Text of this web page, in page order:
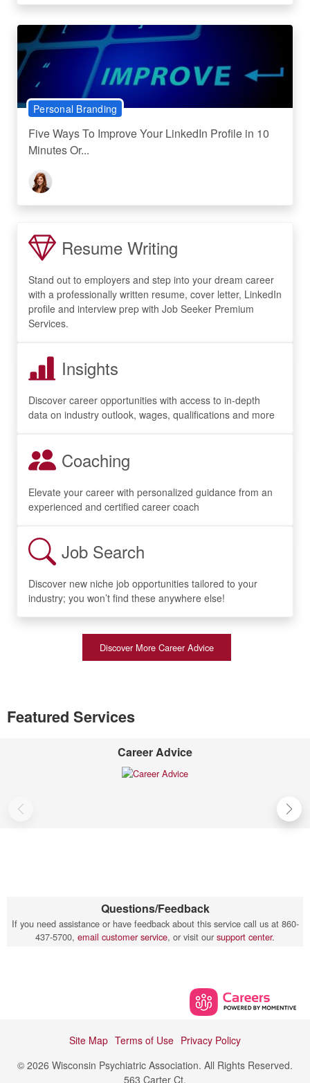
Personal Branding
Five Ways To Improve Your LinkedIn Profile in 10
Minutes Or...
Resume Writing
Stand out to employers and step into your dream career
with a professionally written resume, cover letter, LinkedIn
profile and interview prep with Job Seeker Premium
Services.
Insights
Discover career opportunities with access to in-depth
data on industry outlook, wages, qualifications and more
Coaching
Elevate your career with personalized guidance from an
experienced and certified career coach
Job Search
Discover new niche job opportunities tailored to your
industry; you won’t find these anywhere else!
Discover More Career Advice
Featured Services
Career Advice
Questions/Feedback
If you need assistance or have feedback about this service call us at 860-
437-5700, email customer service, or visit our support center.
Site Map Terms of Use Privacy Policy
© 2026 Wisconsin Psychiatric Association. All Rights Reserved.
563 Carter Ct,